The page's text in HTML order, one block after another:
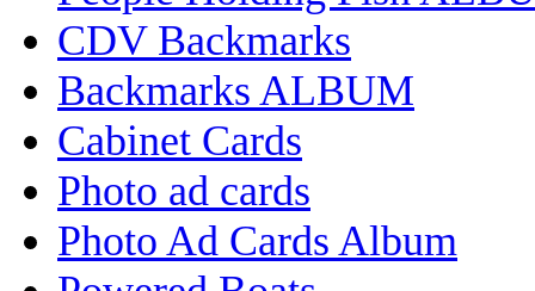
CDV Backmarks
Backmarks ALBUM
Cabinet Cards
Photo ad cards
Photo Ad Cards Album